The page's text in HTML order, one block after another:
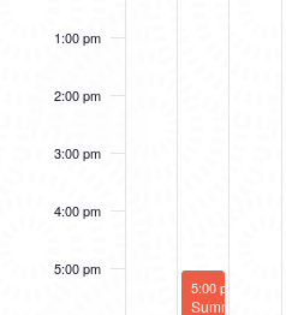
1:00 pm
2:00 pm
3:00 pm
4:00 pm
5:00 pm
August 26, 2025
5:00 pm
Summer